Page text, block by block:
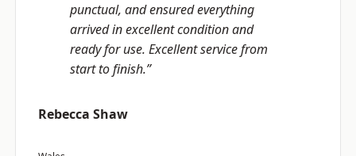
punctual, and ensured everything
arrived in excellent condition and
ready for use. Excellent service from
start to finish.”
Rebecca Shaw